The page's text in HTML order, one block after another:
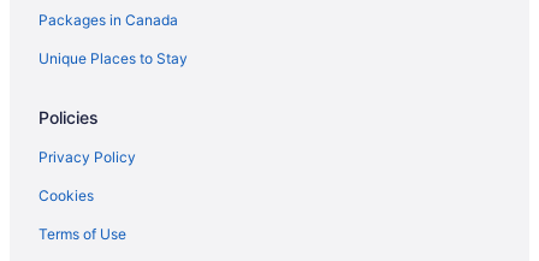
Motels in Hamilton
Cabins in Huntsville
Jasper Hotels
Cabins in Kamloops
Kelowna Hotels
Houseboat Rentals in Kelowna
Packages in Canada
Unique Places to Stay
Policies
Privacy Policy
Cookies
Terms of Use